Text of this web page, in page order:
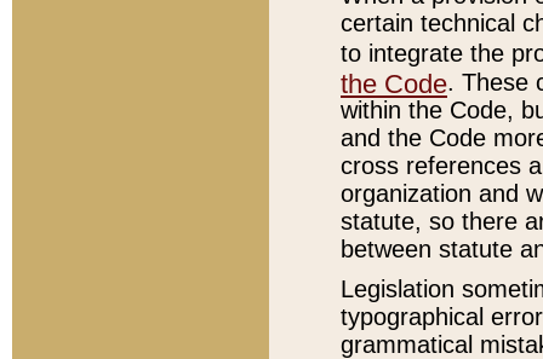
certain technical
to integrate the
the Code. These
within the Code,
and the Code
cross references
organization and
statute, so there
between statute
Legislation
typographical
grammatical